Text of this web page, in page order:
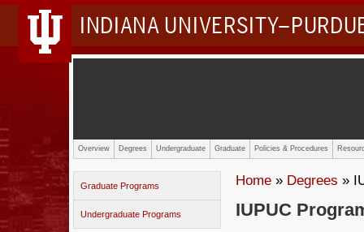
INDIANA
Overview Degrees Undergraduate Graduate Policies & Procedures
Graduate Programs
Undergraduate Programs
Home » Degrees »
IUPUC